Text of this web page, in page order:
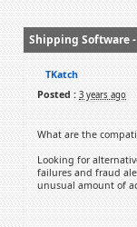
Shipping Software -
TKatch
Posted : 3 years ago
What are the
Looking for
failures and fraud
unusual amount of